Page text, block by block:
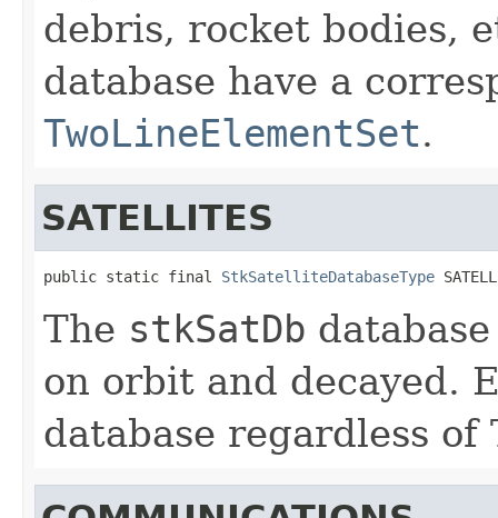
debris, rocket bodies,
database have a
TwoLineElementSet.
SATELLITES
public static final StkSatelliteDatabaseType
The stkSatDb
on orbit and decayed.
database regardless